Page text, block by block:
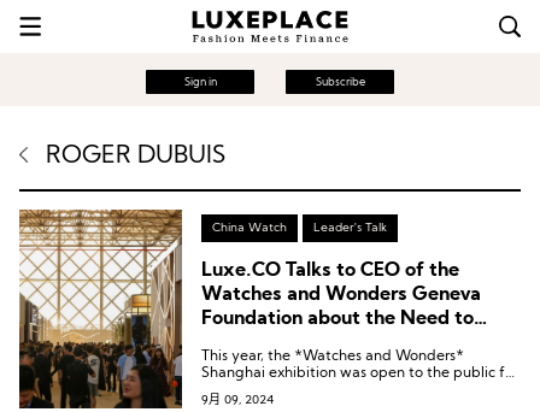
Sign in Subscribe
ROGER DUBUIS
China Watch Leader's Talk
Luxe.CO Talks to CEO of the
Watches and Wonders Geneva
Foundation about the Need to
Customers
This year, the *Watches and Wonders*
Shanghai exhibition was open to the public for
the first time.
9月 09, 2024